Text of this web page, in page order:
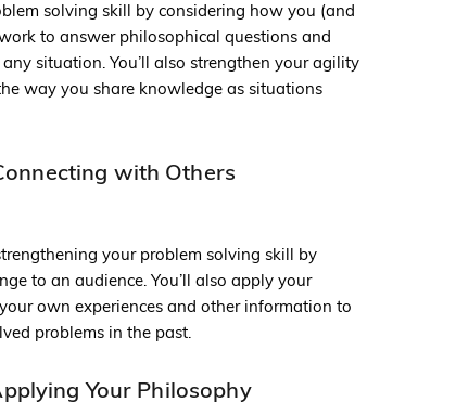
solving skill by considering how you (and
to answer philosophical questions and
situation. You’ll also strengthen your agility
way you share knowledge as situations
with Others
your problem solving skill by
to an audience. You’ll also apply your
own experiences and other information to
problems in the past.
Your Philosophy